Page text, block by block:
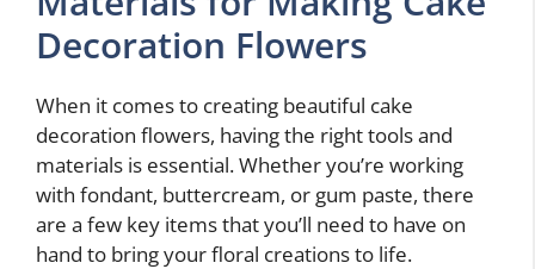
Decoration Flowers
When it comes to creating beautiful cake
decoration flowers, having the right tools and
materials is essential. Whether you’re working
with fondant, buttercream, or gum paste, there
are a few key items that you’ll need to have on
hand to bring your floral creations to life.